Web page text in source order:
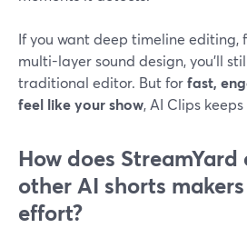
If you want deep timeline editing,
multi-layer sound design, you’ll
traditional editor. But forfast,
feel like your show, AI Clips
How does
other AI shorts
effort?